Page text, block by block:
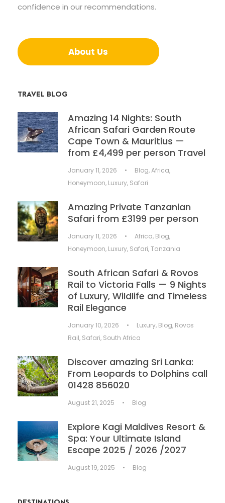
confidence in our recommendations.
About Us
TRAVEL BLOG
Amazing 14 Nights: South
African Safari Garden Route
Cape Town & Mauritius —
from £4,499 per person Travel
January 11, 2026 • Blog,Africa,
Honeymoon, Luxury, Safari
Amazing Private Tanzanian
Safari from £3199 per person
January 11, 2026 • Africa, Blog,
Honeymoon, Luxury, Safari,Tanzania
South African Safari & Rovos
Rail to Victoria Falls — 9 Nights
of Luxury, Wildlife and Timeless
Rail Elegance
January 10, 2026 • Luxury, Blog, Rovos
Rail, Safari, South Africa
Discover amazing Sri Lanka:
From Leopards to Dolphins call
01428 856020
August 21, 2025 • Blog
Explore Kagi Maldives Resort &
Spa: Your Ultimate Island
Escape 2025 / 2026 /2027
August 19, 2025 • Blog